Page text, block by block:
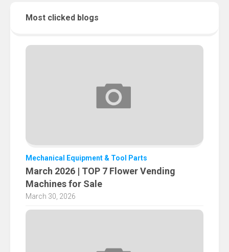
Most clicked blogs
Mechanical Equipment & Tool Parts
March 2026 | TOP 7 Flower Vending
Machines for Sale
March 30, 2026